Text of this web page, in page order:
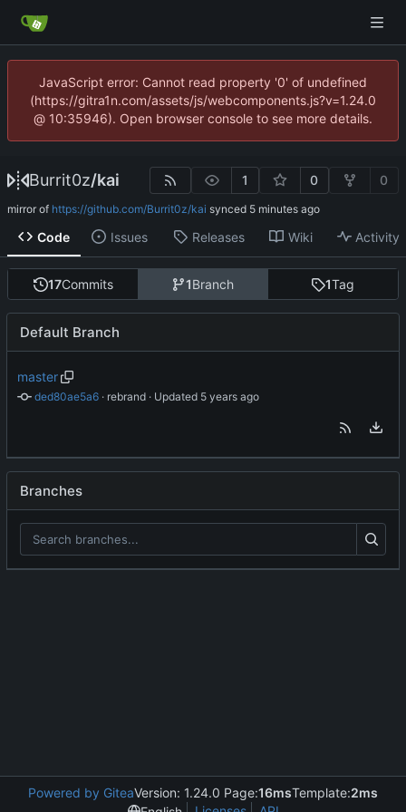
JavaScript error: Cannot read property '0' of undefined
(https://gitra1n.com/assets/js/webcomponents.js?v=1.24.0
@ 10:35946). Open browser console to see more details.
Burrit0z/kai 1 0 0
mirror of https://github.com/Burrit0z/kai synced
Code Issues Releases Wiki Activity
17Commits 1Branch 1Tag
Default Branch
master
ded80ae5a6 · rebrand · Updated
Branches
Powered by GiteaVersion: 1.24.0 Page:16msTemplate:2ms